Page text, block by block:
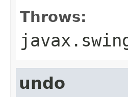
Throws:
undo